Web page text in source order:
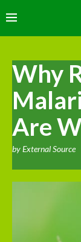
Why
Are
byExternal Source